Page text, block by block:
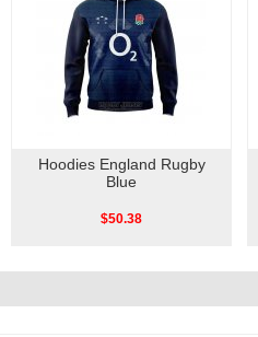
Hoodies England Rugby
Blue
$50.38